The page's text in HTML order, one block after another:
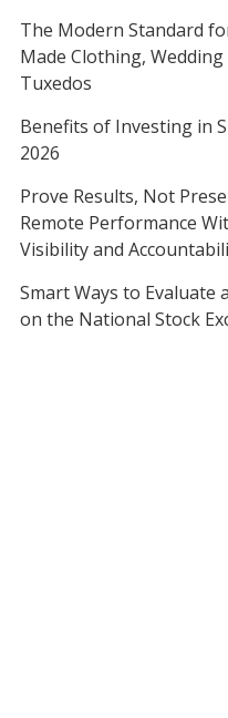
The Modern Standard
Made Clothing, Wedding
Tuxedos
Benefits of Investing in
2026
Prove Results, Not
Remote Performance
Visibility and
Smart Ways to Evaluate
on the National Stock